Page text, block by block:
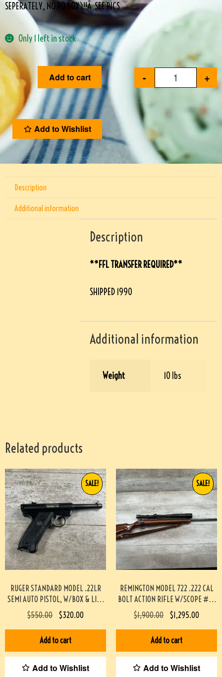
SEPERATELY, NO PO BOX)!!Â SEE PICS
Only 1 left in stock
- +
Add to cart
Add to Wishlist
Description
Additional information
Description
**FFL TRANSFER REQUIRED**
SHIPPED 1990
Additional information
Weight 10 lbs
Related products
RUGER STANDARD MODEL .22LR
SEMI AUTO PISTOL, W/BOX & LIKE
NEW #3-08097-BDH
SALE!
$550.00 $320.00
Add to cart
Add to Wishlist
REMINGTON MODEL 722 .222 CAL
BOLT ACTION RIFLE W/SCOPE #3-
08004-BDH
SALE!
$1,900.00 $1,295.00
Add to cart
Add to Wishlist